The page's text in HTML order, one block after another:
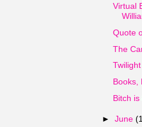
Virtual
Quote
The
Books,
Bitch
►June